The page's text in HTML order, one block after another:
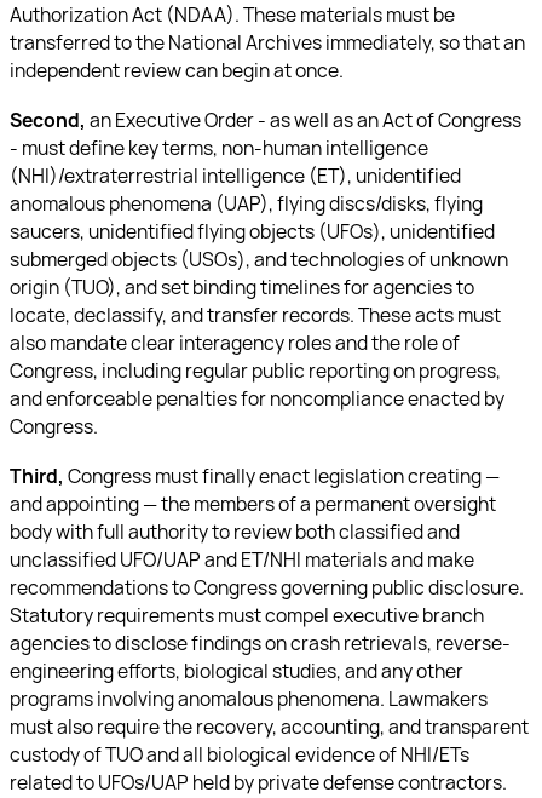
Authorization Act (NDAA). These materials must be
transferred to the National Archives immediately, so that an
independent review can begin at once.
Second, an Executive Order - as well as an Act of Congress
- must define key terms, non-human intelligence
(NHI)/extraterrestrial intelligence (ET), unidentified
anomalous phenomena (UAP), flying discs/disks, flying
saucers, unidentified flying objects (UFOs), unidentified
submerged objects (USOs), and technologies of unknown
origin (TUO), and set binding timelines for agencies to
locate, declassify, and transfer records. These acts must
also mandate clear interagency roles and the role of
Congress, including regular public reporting on progress,
and enforceable penalties for noncompliance enacted by
Congress.
Third, Congress must finally enact legislation creating —
and appointing — the members of a permanent oversight
body with full authority to review both classified and
unclassified UFO/UAP and ET/NHI materials and make
recommendations to Congress governing public disclosure.
Statutory requirements must compel executive branch
agencies to disclose findings on crash retrievals, reverse-
engineering efforts, biological studies, and any other
programs involving anomalous phenomena. Lawmakers
must also require the recovery, accounting, and transparent
custody of TUO and all biological evidence of NHI/ETs
related to UFOs/UAP held by private defense contractors.